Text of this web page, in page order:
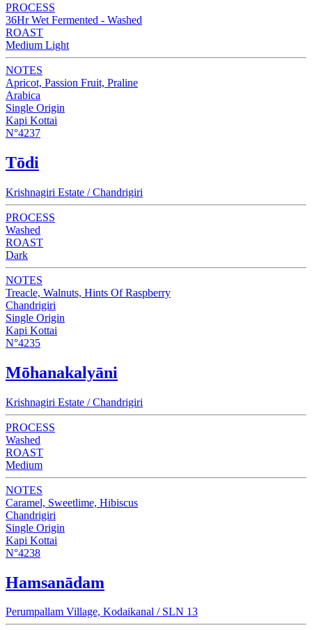
PROCESS
36Hr Wet Fermented - Washed
ROAST
Medium Light
NOTES
Apricot, Passion Fruit, Praline
Arabica
Single Origin
Kapi Kottai
N°4237
Tōdi
Krishnagiri Estate / Chandrigiri
PROCESS
Washed
ROAST
Dark
NOTES
Treacle, Walnuts, Hints Of Raspberry
Chandrigiri
Single Origin
Kapi Kottai
N°4235
Mōhanakalyāni
Krishnagiri Estate / Chandrigiri
PROCESS
Washed
ROAST
Medium
NOTES
Caramel, Sweetlime, Hibiscus
Chandrigiri
Single Origin
Kapi Kottai
N°4238
Hamsanādam
Perumpallam Village, Kodaikanal / SLN 13